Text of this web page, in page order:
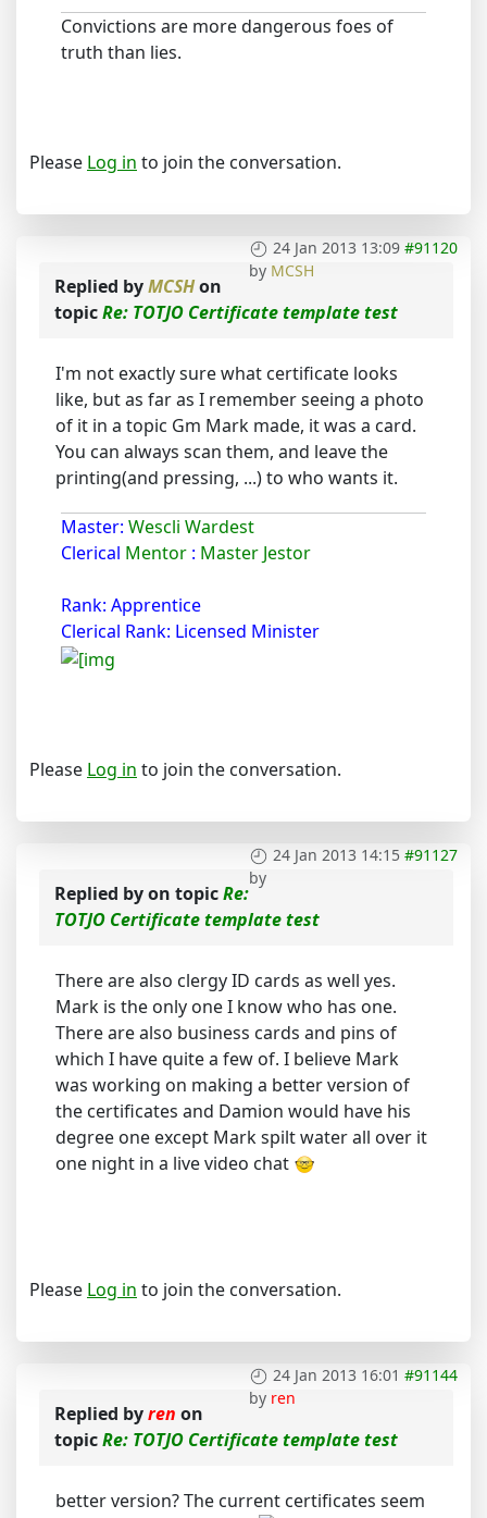
Convictions are more dangerous foes of
truth than lies.
Please Log in to join the conversation.
24 Jan 2013 13:09 #91120
by MCSH
Replied byMCSHon
topicRe: TOTJO Certificate template test
I'm not exactly sure what certificate looks
like, but as far as I remember seeing a photo
of it in a topic Gm Mark made, it was a card.
You can always scan them, and leave the
printing(and pressing, ...) to who wants it.
Master: Wescli Wardest
Clerical Mentor : Master Jestor
Rank: Apprentice
Clerical Rank: Licensed Minister
Please Log in to join the conversation.
24 Jan 2013 14:15 #91127
by
Replied byon topicRe:
TOTJO Certificate template test
There are also clergy ID cards as well yes.
Mark is the only one I know who has one.
There are also business cards and pins of
which I have quite a few of. I believe Mark
was working on making a better version of
the certificates and Damion would have his
degree one except Mark spilt water all over it
one night in a live video chat
Please Log in to join the conversation.
24 Jan 2013 16:01 #91144
by ren
Replied byren on
topicRe: TOTJO Certificate template test
better version? The current certificates seem